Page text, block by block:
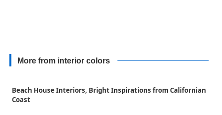
More from interior colors
Beach House Interiors, Bright Inspirations from Californian
Coast